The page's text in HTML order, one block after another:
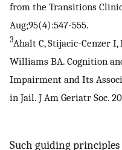
from the Transitions
Aug;95(4):547-555.
3Ahalt C, Stijacic-Cenzer I,
Williams BA. Cognition
Impairment and Its
in Jail. J Am Geriatr Soc.
Such guiding